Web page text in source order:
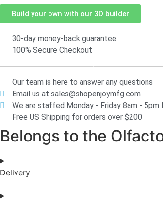
Build your own with our 3D builder
30-day money-back guarantee
100% Secure Checkout
Our team is here to answer any questions
Email us at sales@shopenjoymfg.com
We are staffed Monday - Friday 8am - 5pm
Free US Shipping for orders over $200
Belongs to the
Delivery